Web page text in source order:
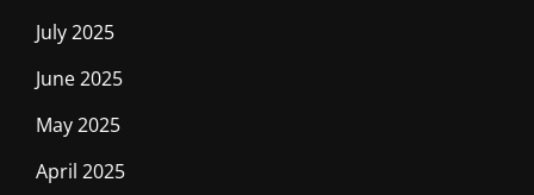
July 2025
June 2025
May 2025
April 2025